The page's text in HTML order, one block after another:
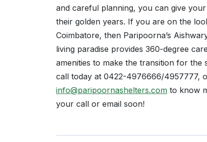
and careful planning, you can give
their golden years. If you are on the
Coimbatore, then Paripoorna’s
living paradise provides 360-degree
amenities to make the transition for the
call today at 0422-4976666/4957777,
info@paripoornashelters.com to know
your call or email soon!